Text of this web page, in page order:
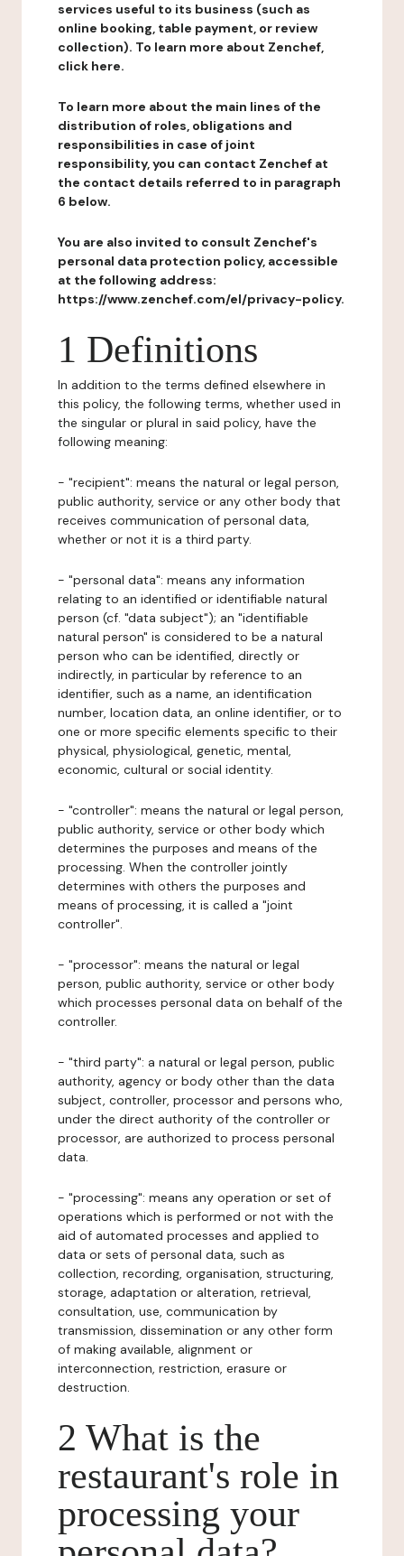
services useful to its business (such as
online booking, table payment, or review
collection). To learn more about Zenchef,
click here.
To learn more about the main lines of the
distribution of roles, obligations and
responsibilities in case of joint
responsibility, you can contact Zenchef at
the contact details referred to in paragraph
6 below.
You are also invited to consult Zenchef's
personal data protection policy, accessible
at the following address:
https://www.zenchef.com/el/privacy-policy.
1 Definitions
In addition to the terms defined elsewhere in
this policy, the following terms, whether used in
the singular or plural in said policy, have the
following meaning:
- "recipient": means the natural or legal person,
public authority, service or any other body that
receives communication of personal data,
whether or not it is a third party.
- "personal data": means any information
relating to an identified or identifiable natural
person (cf. "data subject"); an "identifiable
natural person" is considered to be a natural
person who can be identified, directly or
indirectly, in particular by reference to an
identifier, such as a name, an identification
number, location data, an online identifier, or to
one or more specific elements specific to their
physical, physiological, genetic, mental,
economic, cultural or social identity.
- "controller": means the natural or legal person,
public authority, service or other body which
determines the purposes and means of the
processing. When the controller jointly
determines with others the purposes and
means of processing, it is called a "joint
controller".
- "processor": means the natural or legal
person, public authority, service or other body
which processes personal data on behalf of the
controller.
- "third party": a natural or legal person, public
authority, agency or body other than the data
subject, controller, processor and persons who,
under the direct authority of the controller or
processor, are authorized to process personal
data.
- "processing": means any operation or set of
operations which is performed or not with the
aid of automated processes and applied to
data or sets of personal data, such as
collection, recording, organisation, structuring,
storage, adaptation or alteration, retrieval,
consultation, use, communication by
transmission, dissemination or any other form
of making available, alignment or
interconnection, restriction, erasure or
destruction.
2 What is the
restaurant's role in
processing your